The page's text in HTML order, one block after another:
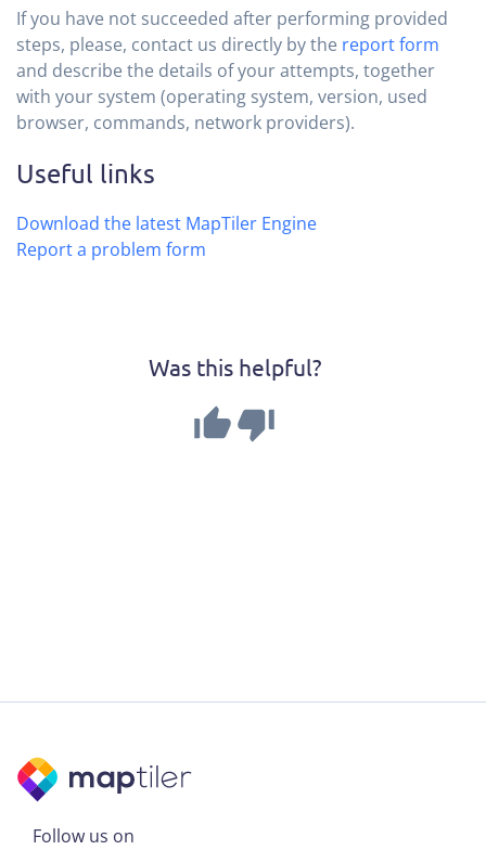
If you have not succeeded after performing provided
steps, please, contact us directly by the report form
and describe the details of your attempts, together
with your system (operating system, version, used
browser, commands, network providers).
Useful links
Download the latest MapTiler Engine
Report a problem form
Was this helpful?
Follow us on